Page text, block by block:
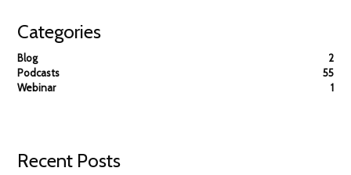
Categories
Blog
2
Podcasts
55
Webinar
1
Recent Posts